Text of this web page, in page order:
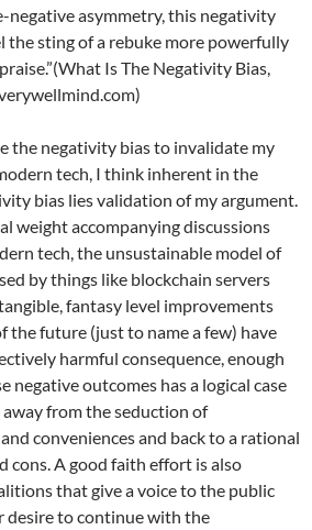
negative asymmetry, this negativity
the sting of a rebuke more powerfully
Is The Negativity Bias,
the negativity bias to invalidate my
tech, I think inherent in the
bias lies validation of my argument.
weight accompanying discussions
tech, the unsustainable model of
by things like blockchain servers
fantasy level improvements
the future (just to name a few) have
harmful consequence, enough
negative outcomes has a logical case
from the seduction of
conveniences and back to a rational
cons. A good faith effort is also
that give a voice to the public
desire to continue with the